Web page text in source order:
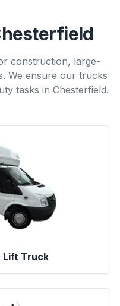
construction, large-
We ensure our trucks
tasks in Chesterfield.
Lift Truck